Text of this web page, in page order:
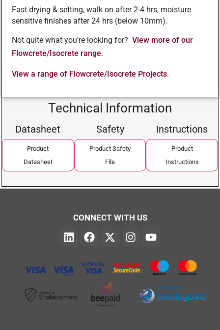
Fast drying & setting, walk on after 2-4 hrs, moisture
sensitive finishes after 24 hrs (below 10mm).
Not quite what you’re looking for? View more of our
Flowcrete/Isocrete range.
View a range of Flowcrete/Isocrete Projects.
Technical Information
Datasheet
Product
Datasheet
Safety
Product Safety
File
Instructions
Product
Instructions
CONNECT WITH US